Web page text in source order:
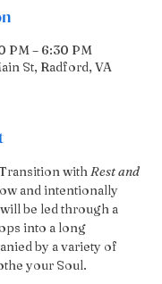
PM – 6:30 PM
St, Radford, VA
with Rest and
and intentionally
be led through a
into a long
by a variety of
your Soul.